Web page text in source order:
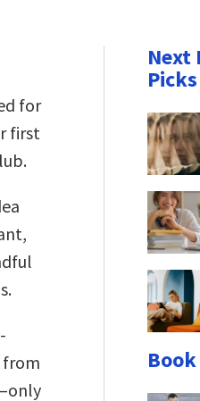
for
first
from
Next
Picks